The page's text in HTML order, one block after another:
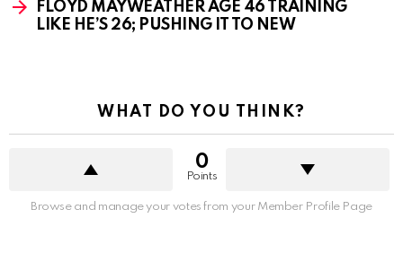
FLOYD MAYWEATHER AGE 46 TRAINING
LIKE HE’S 26; PUSHING IT TO NEW
WHAT DO YOU THINK?
0
Points
Browse and manage your votes from your Member Profile Page